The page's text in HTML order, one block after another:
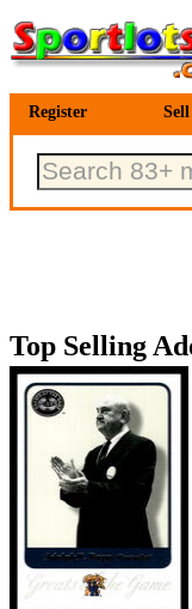
Register Sell
Top Selling